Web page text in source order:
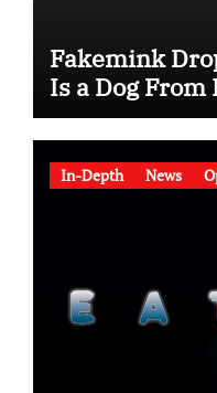
Fakemink
Is a Dog From
In-Depth News